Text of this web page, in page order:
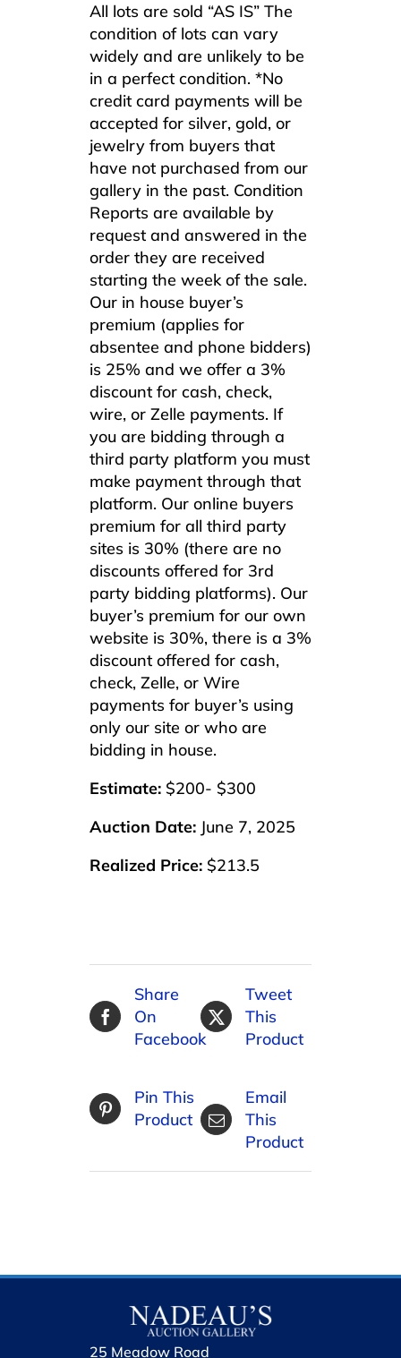
All lots are sold “AS IS” The
condition of lots can vary
widely and are unlikely to be
in a perfect condition. *No
credit card payments will be
accepted for silver, gold, or
jewelry from buyers that
have not purchased from our
gallery in the past. Condition
Reports are available by
request and answered in the
order they are received
starting the week of the sale.
Our in house buyer’s
premium (applies for
absentee and phone bidders)
is 25% and we offer a 3%
discount for cash, check,
wire, or Zelle payments. If
you are bidding through a
third party platform you must
make payment through that
platform. Our online buyers
premium for all third party
sites is 30% (there are no
discounts offered for 3rd
party bidding platforms). Our
buyer’s premium for our own
website is 30%, there is a 3%
discount offered for cash,
check, Zelle, or Wire
payments for buyer’s using
only our site or who are
bidding in house.
Estimate: $200- $300
Auction Date: June 7, 2025
Realized Price: $213.5
Share
On
Facebook
Tweet
This
Product
Pin This
Product
Email
This
Product
25 Meadow Road